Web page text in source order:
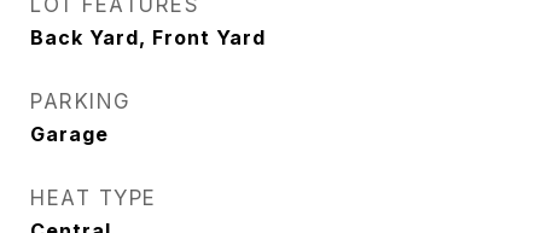
LOT FEATURES
Back Yard, Front Yard
PARKING
Garage
HEAT TYPE